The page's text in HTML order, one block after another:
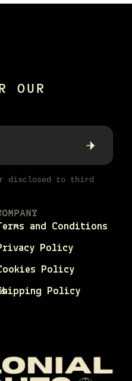
OUR
disclosed to third
and Conditions
Policy
Policy
Policy